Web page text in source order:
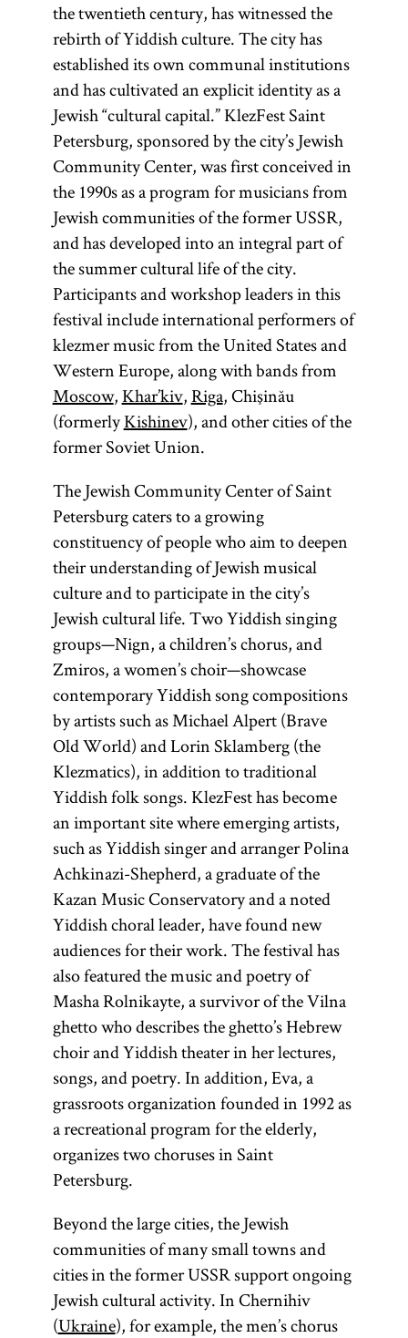
the twentieth century, has witnessed the
rebirth of Yiddish culture. The city has
established its own communal institutions
and has cultivated an explicit identity as a
Jewish “cultural capital.” KlezFest Saint
Petersburg, sponsored by the city’s Jewish
Community Center, was first conceived in
the 1990s as a program for musicians from
Jewish communities of the former USSR,
and has developed into an integral part of
the summer cultural life of the city.
Participants and workshop leaders in this
festival include international performers of
klezmer music from the United States and
Western Europe, along with bands from
Moscow,Khar’kiv,Riga, Chişinău
(formerlyKishinev), and other cities of the
former Soviet Union.
The Jewish Community Center of Saint
Petersburg caters to a growing
constituency of people who aim to deepen
their understanding of Jewish musical
culture and to participate in the city’s
Jewish cultural life. Two Yiddish singing
groups—Nign, a children’s chorus, and
Zmiros, a women’s choir—showcase
contemporary Yiddish song compositions
by artists such as Michael Alpert (Brave
Old World) and Lorin Sklamberg (the
Klezmatics), in addition to traditional
Yiddish folk songs. KlezFest has become
an important site where emerging artists,
such as Yiddish singer and arranger Polina
Achkinazi-Shepherd, a graduate of the
Kazan Music Conservatory and a noted
Yiddish choral leader, have found new
audiences for their work. The festival has
also featured the music and poetry of
Masha Rolnikayte, a survivor of the Vilna
ghetto who describes the ghetto’s Hebrew
choir and Yiddish theater in her lectures,
songs, and poetry. In addition, Eva, a
grassroots organization founded in 1992 as
a recreational program for the elderly,
organizes two choruses in Saint
Petersburg.
Beyond the large cities, the Jewish
communities of many small towns and
cities in the former USSR support ongoing
Jewish cultural activity. In Chernihiv
(Ukraine), for example, the men’s chorus